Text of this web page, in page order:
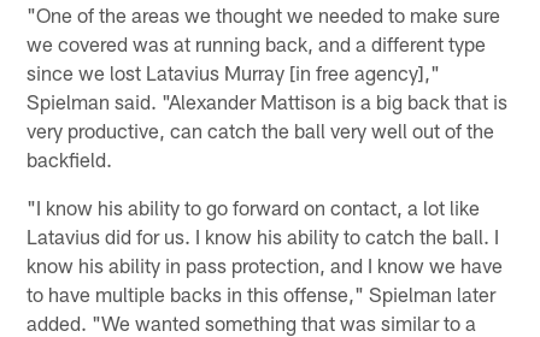
"One of the areas we thought we needed to make sure
we covered was at running back, and a different type
since we lost Latavius Murray [in free agency],"
Spielman said. "Alexander Mattison is a big back that is
very productive, can catch the ball very well out of the
backfield.
"I know his ability to go forward on contact, a lot like
Latavius did for us. I know his ability to catch the ball. I
know his ability in pass protection, and I know we have
to have multiple backs in this offense," Spielman later
added. "We wanted something that was similar to a